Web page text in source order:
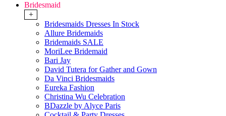
Bridesmaid
+
Bridesmaids Dresses In Stock
Allure Bridemaids
Bridemaids SALE
MoriLee Bridemaid
Bari Jay
David Tutera for Gather and Gown
Da Vinci Bridesmaids
Eureka Fashion
Christina Wu Celebration
BDazzle by Alyce Paris